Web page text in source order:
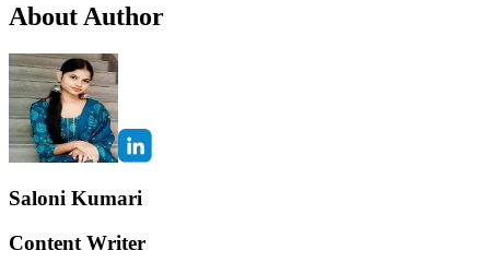
About Author
Saloni Kumari
Content Writer